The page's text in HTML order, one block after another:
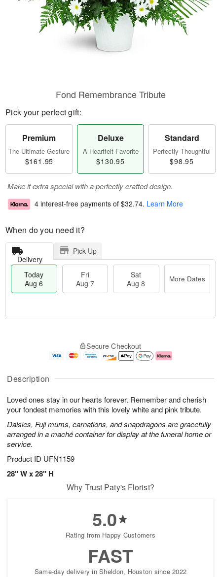
Description
Loved ones stay in our hearts forever. Remember and cherish
your fondest memories with this lovely white and pink tribute.
Daisies, Fuji mums, carnations, and snapdragons are gracefully
arranged in a maché container for display at the funeral home or
service.
Product ID UFN1159
28" W x 28" H
Fond Remembrance Tribute
Pick your perfect gift:
Premium
The Ultimate Gesture
$161.95
Deluxe
A Heartfelt Favorite
$130.95
Standard
Perfectly Thoughtful
$98.95
Make it extra special with a perfectly crafted design.
4 interest-free payments of $32.74. Learn More
When do you need it?
Delivery
Pick Up
Today
Aug 6
Fri
Aug 7
Sat
Aug 8
More Dates
A
u
6
g
g
e
s
Secure Checkout
Why Trust Paty's Florist?
5.0
Rating from Happy Customers
FAST
Same-day delivery in Sheldon, Houston since 2022